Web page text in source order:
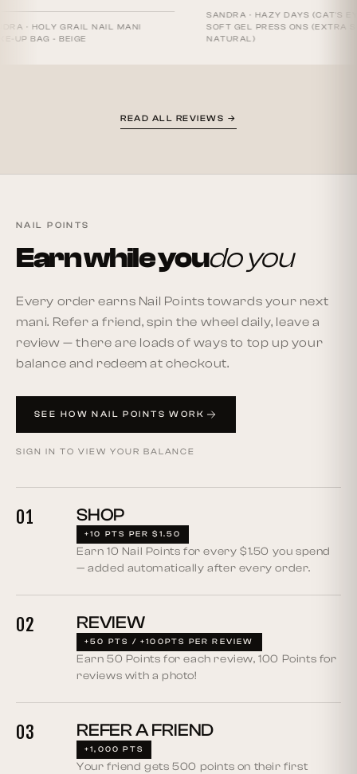
GRAIL NAIL MANI
- BEIGE
SANDRA ·HAZY DAYS (CAT'S EYE) -
SOFT GEL PRESS ONS (EXTRA SHORT
NATURAL)
READ ALL REVIEWS →
NAIL POINTS
Earn while youdo you
Every order earns Nail Points towards your next
mani. Refer a friend, spin the wheel daily, leave a
review — there are loads of ways to top up your
balance and redeem at checkout.
SEE HOW NAIL POINTS WORK
SIGN IN TO VIEW YOUR BALANCE
01 SHOP
+10 PTS PER $1.50
Earn 10 Nail Points for every $1.50 you spend
— added automatically after every order.
02 REVIEW
+50 PTS / +100PTS PER REVIEW
Earn 50 Points for each review, 100 Points for
reviews with a photo!
03 REFER A FRIEND
+1,000 PTS
Your friend gets 500 points on their first